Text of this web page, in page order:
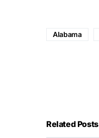
Alabama
Related Posts